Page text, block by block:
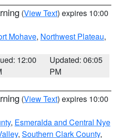
(View Text) expires 10:00
Mohave, Northwest Plateau,
12:00
Updated: 06:05
PM
(View Text) expires 10:00
, Esmeralda and Central Nye
, Southern Clark County,